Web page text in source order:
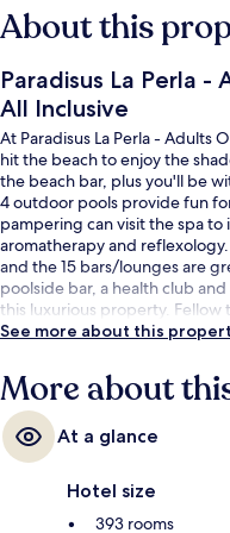
About this
Paradisus La Perla -
All Inclusive
At Paradisus La Perla - Adults
hit the beach to enjoy the
the beach bar, plus you'll be
4 outdoor pools provide fun
pampering can visit the spa
aromatherapy and
and the 15 bars/lounges are
poolside bar, a health club
this luxurious property. Fellow
See more about this
More about
At a glance
Hotel size
393 rooms